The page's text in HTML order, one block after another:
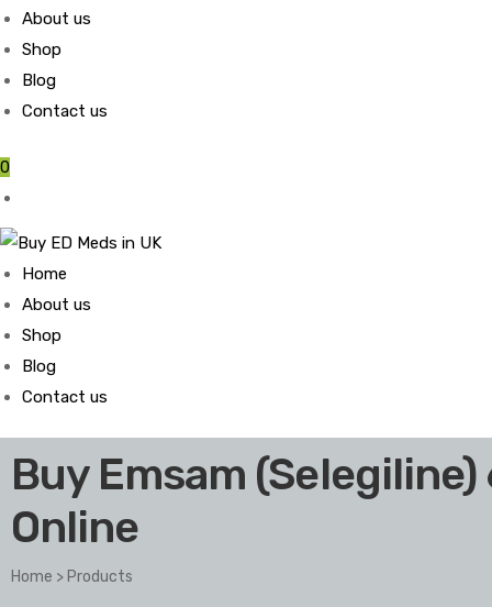
About us
Shop
Blog
Contact us
0
Home
About us
Shop
Blog
Contact us
Buy Emsam
Online
Home >Products